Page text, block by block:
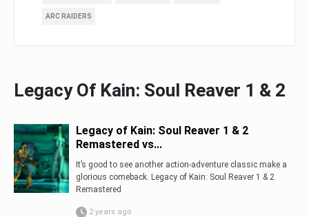
ARC RAIDERS
Legacy Of Kain: Soul Reaver 1 & 2
Legacy of Kain: Soul Reaver 1 & 2
Remastered vs...
It’s good to see another action-adventure classic make a
glorious comeback. Legacy of Kain: Soul Reaver 1 & 2
Remastered
2 years ago